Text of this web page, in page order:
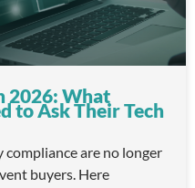
2026: What
to Ask Their Tech
compliance are no longer
buyers. Here